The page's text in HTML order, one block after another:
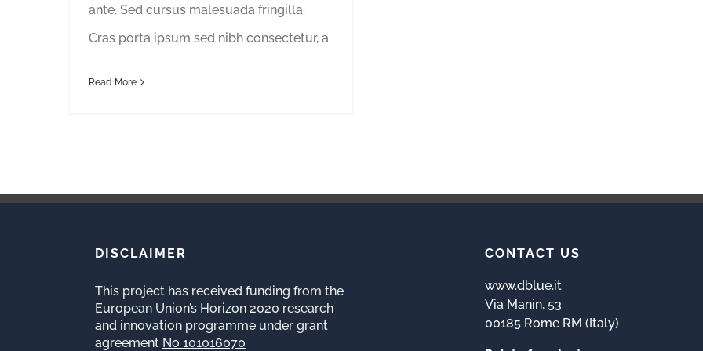
ante. Sed cursus malesuada fringilla.
Cras porta ipsum sed nibh consectetur, a
Read More
DISCLAIMER
This project has received funding from the
European Union’s Horizon 2020 research
and innovation programme under grant
agreement No 101016070
CONTACT US
www.dblue.it
Via Manin, 53
00185 Rome RM (Italy)